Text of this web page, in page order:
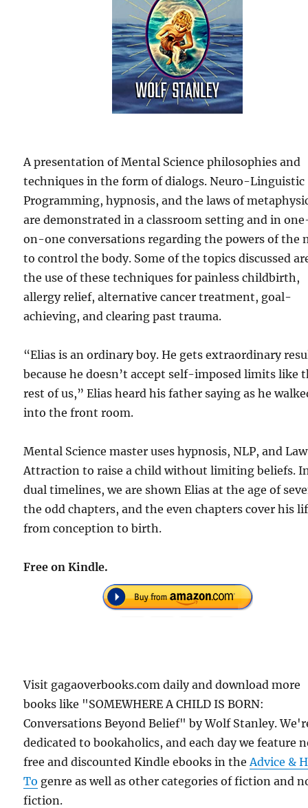
A presentation of Mental Science philosophies and
techniques in the form of dialogs. Neuro-Linguistic
Programming, hypnosis, and the laws of
are demonstrated in a classroom setting and in
on-one conversations regarding the powers of the
to control the body. Some of the topics discussed
the use of these techniques for painless childbirth,
allergy relief, alternative cancer treatment, goal-
achieving, and clearing past trauma.
“Elias is an ordinary boy. He gets extraordinary
because he doesn’t accept self-imposed limits like
rest of us,” Elias heard his father saying as he
into the front room.
Mental Science master uses hypnosis, NLP, and
Attraction to raise a child without limiting beliefs.
dual timelines, we are shown Elias at the age of
the odd chapters, and the even chapters cover his
from conception to birth.
Free on Kindle.
Visit gagaoverbooks.com daily and download more
books like "SOMEWHERE A CHILD IS BORN:
Conversations Beyond Belief" by Wolf Stanley.
dedicated to bookaholics, and each day we feature
free and discounted Kindle ebooks in the Advice &
To genre as well as other categories of fiction and
fiction.